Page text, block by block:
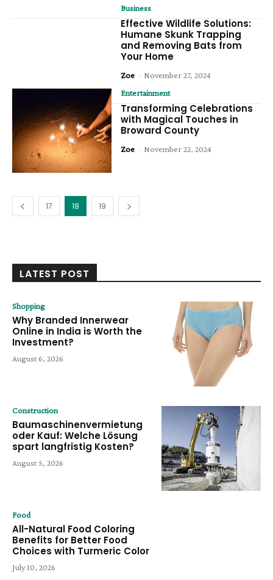
Business
Effective Wildlife Solutions:
Humane Skunk Trapping
and Removing Bats from
Your Home
Zoe - November 27, 2024
Entertainment
Transforming Celebrations
with Magical Touches in
Broward County
Zoe - November 22, 2024
17 18 19
LATEST POST
Shopping
Why Branded Innerwear
Online in India is Worth the
Investment?
August 6, 2026
Construction
Baumaschinenvermietung
oder Kauf: Welche Lösung
spart langfristig Kosten?
August 5, 2026
Food
All-Natural Food Coloring
Benefits for Better Food
Choices with Turmeric Color
July 10, 2026